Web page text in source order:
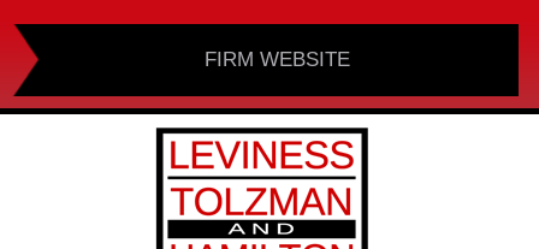
FIRM WEBSITE